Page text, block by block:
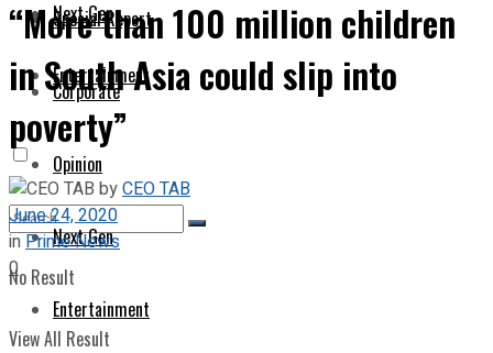
Next Gen
Entertainment
No Result
View All Result
Special Report
Corporate
Opinion
Next Gen
Entertainment
“More than 100 million children
in South Asia could slip into
poverty”
byCEO TAB
June 24, 2020
inPrime News
0